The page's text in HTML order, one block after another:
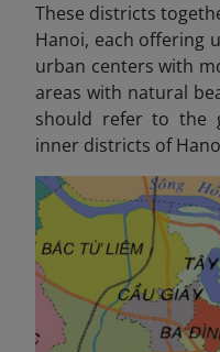
These districts
Hanoi, each offering
urban centers with
areas with natural
should refer to the
inner districts of